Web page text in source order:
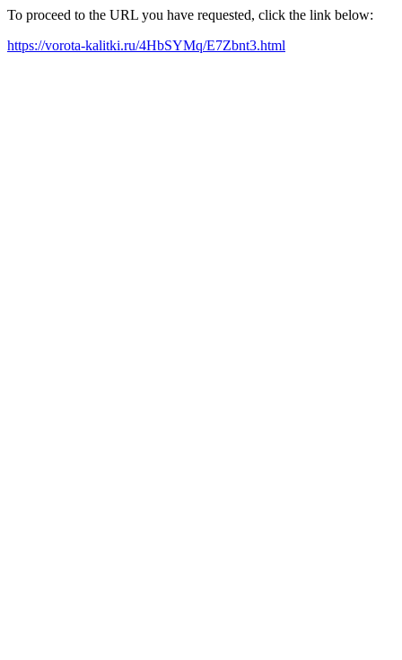
To proceed to the URL you have requested, click the link below:
https://vorota-kalitki.ru/4HbSYMq/E7Zbnt3.html